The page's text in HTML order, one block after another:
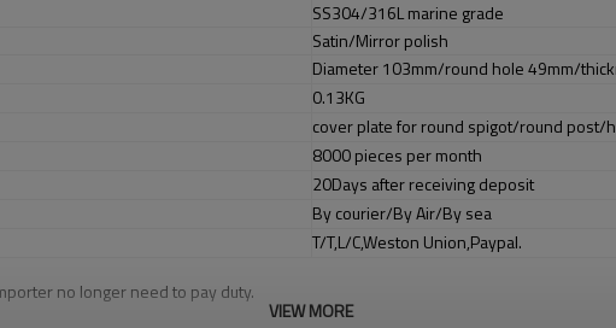
SS304/316L marine grade
Satin/Mirror polish
Diameter 103mm/round hole 49mm/
0.13KG
cover plate for round spigot/round post/
8000 pieces per month
20Days after receiving deposit
By courier/By Air/By sea
T/T,L/C,Weston Union,Paypal.
no longer need to pay duty.
includes low carbon,tough,durable,excellent resistance to corrosion,suitable for
VIEW MORE